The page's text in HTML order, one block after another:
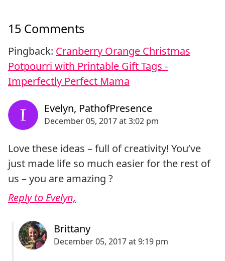
15 Comments
Pingback: Cranberry Orange Christmas
Potpourri with Printable Gift Tags -
Imperfectly Perfect Mama
Love these ideas – full of creativity! You’ve
just made life so much easier for the rest of
us – you are amazing ?
Reply to Evelyn,